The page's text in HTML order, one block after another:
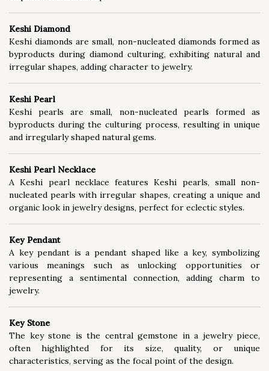
Keshi Diamond
Keshi diamonds are small, non-nucleated diamonds formed as
byproducts during diamond culturing, exhibiting natural and
irregular shapes, adding character to jewelry.
Keshi Pearl
Keshi pearls are small, non-nucleated pearls formed as
byproducts during the culturing process, resulting in unique
and irregularly shaped natural gems.
Keshi Pearl Necklace
A Keshi pearl necklace features Keshi pearls, small non-
nucleated pearls with irregular shapes, creating a unique and
organic look in jewelry designs, perfect for eclectic styles.
Key Pendant
A key pendant is a pendant shaped like a key, symbolizing
various meanings such as unlocking opportunities or
representing a sentimental connection, adding charm to
jewelry.
Key Stone
The key stone is the central gemstone in a jewelry piece,
often highlighted for its size, quality, or unique
characteristics, serving as the focal point of the design.